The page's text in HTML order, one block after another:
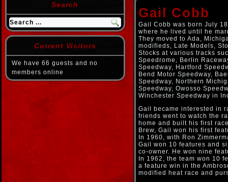
Search
Current Visitors
We have 66 guests and no
members online
Gail Cobb
Gail Cobb was born July
where he lived until he
They moved to Ada,
modifieds, Late Models,
Stocks at various tracks
Speedrome, Berlin
Speedway, Hartford
Bend Motor Speedway,
Speedway, Northern
Speedway, Owosso
Winchester Speedway in
Gail became interested in
friends went to watch the
home and built his first
Brew, Gail won his first
In 1960, with Ron
Gail won 10 features and
co-owner. He won nine
In 1962, the team won 10
a feature win in the
modified heat race and